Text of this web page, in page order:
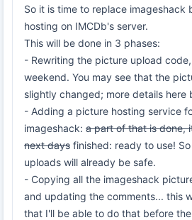
So it is time to replace imageshack
hosting on IMCDb's server.
This will be done in 3 phases:
- Rewriting the picture upload
weekend. You may see that the
slightly changed; more details here
- Adding a picture hosting service
imageshack: a part of that is done,
next days finished: ready to use!
uploads will already be safe.
- Copying all the imageshack
and updating the comments... this
that I'll be able to do that before